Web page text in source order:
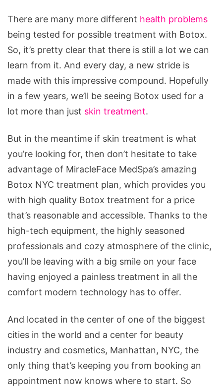
There are many more different health problems
being tested for possible treatment with Botox.
So, it’s pretty clear that there is still a lot we can
learn from it. And every day, a new stride is
made with this impressive compound. Hopefully
in a few years, we’ll be seeing Botox used for a
lot more than just skin treatment.
But in the meantime if skin treatment is what
you’re looking for, then don’t hesitate to take
advantage of MiracleFace MedSpa’s amazing
Botox NYC treatment plan, which provides you
with high quality Botox treatment for a price
that’s reasonable and accessible. Thanks to the
high-tech equipment, the highly seasoned
professionals and cozy atmosphere of the clinic,
you’ll be leaving with a big smile on your face
having enjoyed a painless treatment in all the
comfort modern technology has to offer.
And located in the center of one of the biggest
cities in the world and a center for beauty
industry and cosmetics, Manhattan, NYC, the
only thing that’s keeping you from booking an
appointment now knows where to start. So